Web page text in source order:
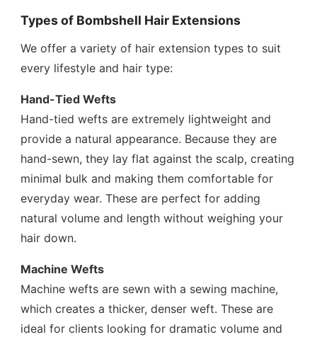
Types of Bombshell Hair Extensions
We offer a variety of hair extension types to suit
every lifestyle and hair type:
Hand-Tied Wefts
Hand-tied wefts are extremely lightweight and
provide a natural appearance. Because they are
hand-sewn, they lay flat against the scalp, creating
minimal bulk and making them comfortable for
everyday wear. These are perfect for adding
natural volume and length without weighing your
hair down.
Machine Wefts
Machine wefts are sewn with a sewing machine,
which creates a thicker, denser weft. These are
ideal for clients looking for dramatic volume and